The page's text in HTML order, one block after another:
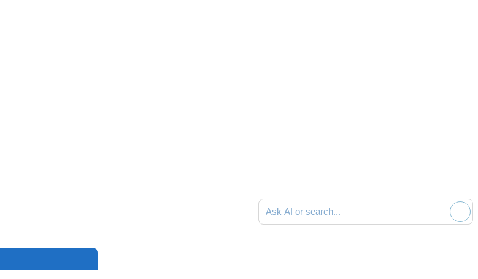
Ask AI or search documentation